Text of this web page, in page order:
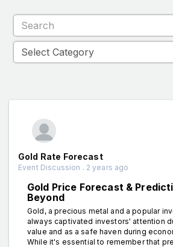
Gold Rate Forecast
Event Discussion . 2 years ago
Gold Price Forecast &
Beyond
Gold, a precious metal and a popular
always captivated investors' attention
value and as a safe haven during
While it's essential to remember that